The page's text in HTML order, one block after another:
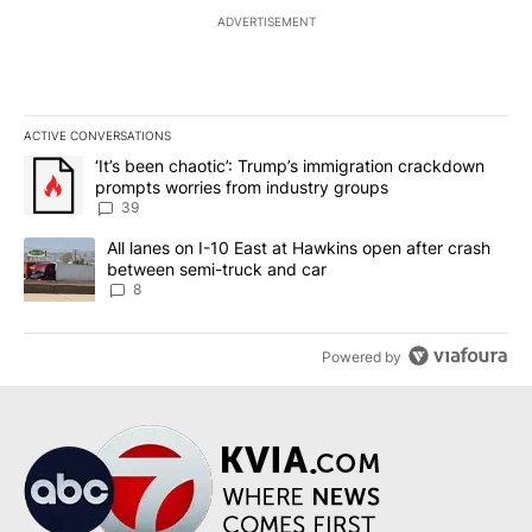
ADVERTISEMENT
ACTIVE CONVERSATIONS
The following is a list of the most commented articles in the last
A trending article titled "‘It’s been chaotic’: Trump’s
‘It’s been chaotic’: Trump’s immigration crackdown
prompts worries from industry groups
39
A trending article titled "All lanes on I-10 East at Hawkins open
All lanes on I-10 East at Hawkins open after crash
between semi-truck and car
8
Powered by